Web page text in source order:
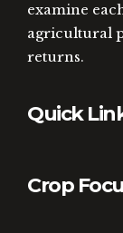
examine
agricultural
returns.
Quick
Crop